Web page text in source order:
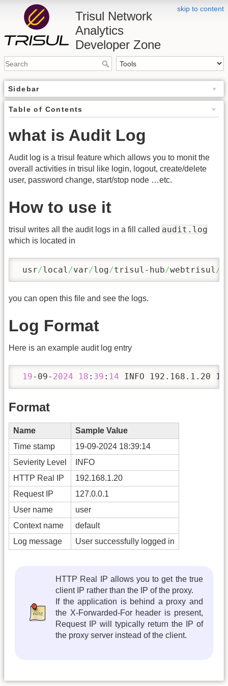
skip to content
Trisul Network
Analytics
Developer Zone
Sidebar
Table of Contents
what is Audit Log
Audit log is a trisul feature which allows you to monit the
overall activities in trisul like login, logout, create/delete
user, password change, start/stop node …etc.
How to use it
trisul writes all the audit logs in a fill called audit.log
which is located in
usr/local /var/log/trisul-hub/webtrisul /
you can open this file and see the logs.
Log Format
Here is an example audit log entry
19-09- 2024 18 : 39 : 14 INFO 192.168.1.20
Format
Name
Sample Value
Time stamp
19-09-2024 18:39:14
Sevierity Level
INFO
HTTP Real IP
192.168.1.20
Request IP
127.0.0.1
User name
user
Context name
default
Log message
User successfully logged in
HTTP Real IP allows you to get the true
client IP rather than the IP of the proxy.
If the application is behind a proxy and
the X-Forwarded-For header is present,
Request IP will typically return the IP of
the proxy server instead of the client.